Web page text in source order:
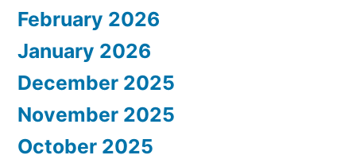
February 2026
January 2026
December 2025
November 2025
October 2025